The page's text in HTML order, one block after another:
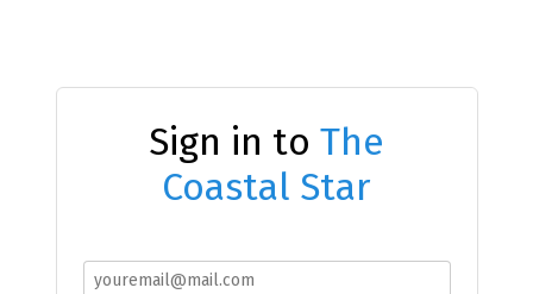
Sign in to The
Coastal Star